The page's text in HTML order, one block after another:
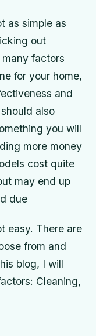
as simple as
out
factors
for your home,
and
also
you will
more money
cost quite
may end up
due
easy. There are
from and
blog, I will
Cleaning,